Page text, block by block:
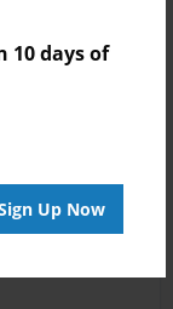
10 days of
Up Now